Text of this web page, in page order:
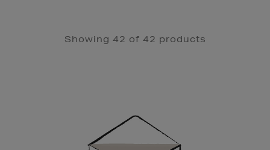
Showing 42 of 42 products